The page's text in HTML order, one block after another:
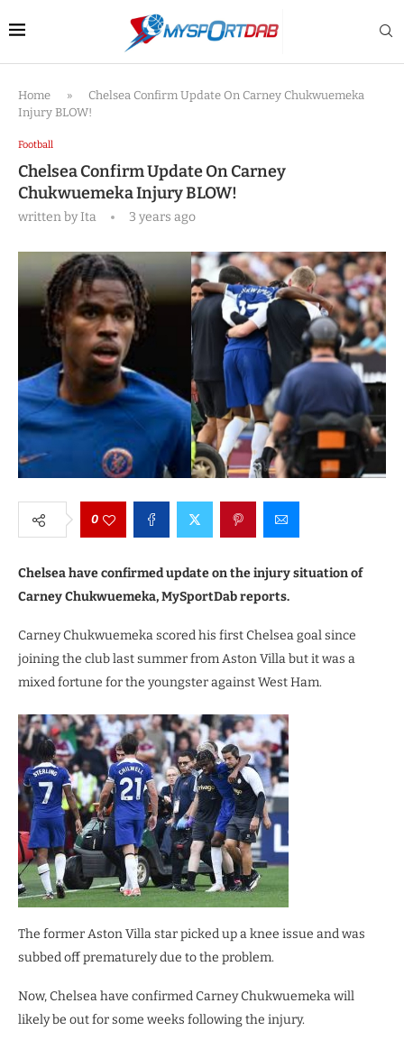
Home »
Chelsea Confirm Update On Carney Chukwuemeka
Injury BLOW!
Football
Chelsea Confirm Update On Carney
Chukwuemeka Injury BLOW!
written byIta 3 years ago
0
Chelsea have confirmed update on the injury situation of
Carney Chukwuemeka, MySportDab reports.
Carney Chukwuemeka scored his first Chelsea goal since
joining the club last summer from Aston Villa but it was a
mixed fortune for the youngster against West Ham.
The former Aston Villa star picked up a knee issue and was
subbed off prematurely due to the problem.
Now, Chelsea have confirmed Carney Chukwuemeka will
likely be out for some weeks following the injury.